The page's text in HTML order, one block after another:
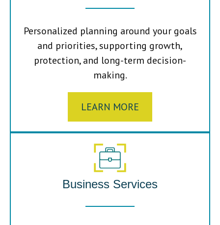
Personalized planning around your goals
and priorities, supporting growth,
protection, and long-term decision-
making.
LEARN MORE
Business Services